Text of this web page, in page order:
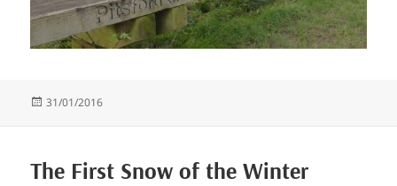
Posted
31/01/2016
The First Snow of the Winter